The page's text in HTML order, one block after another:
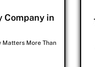
Company in
Matters More Than